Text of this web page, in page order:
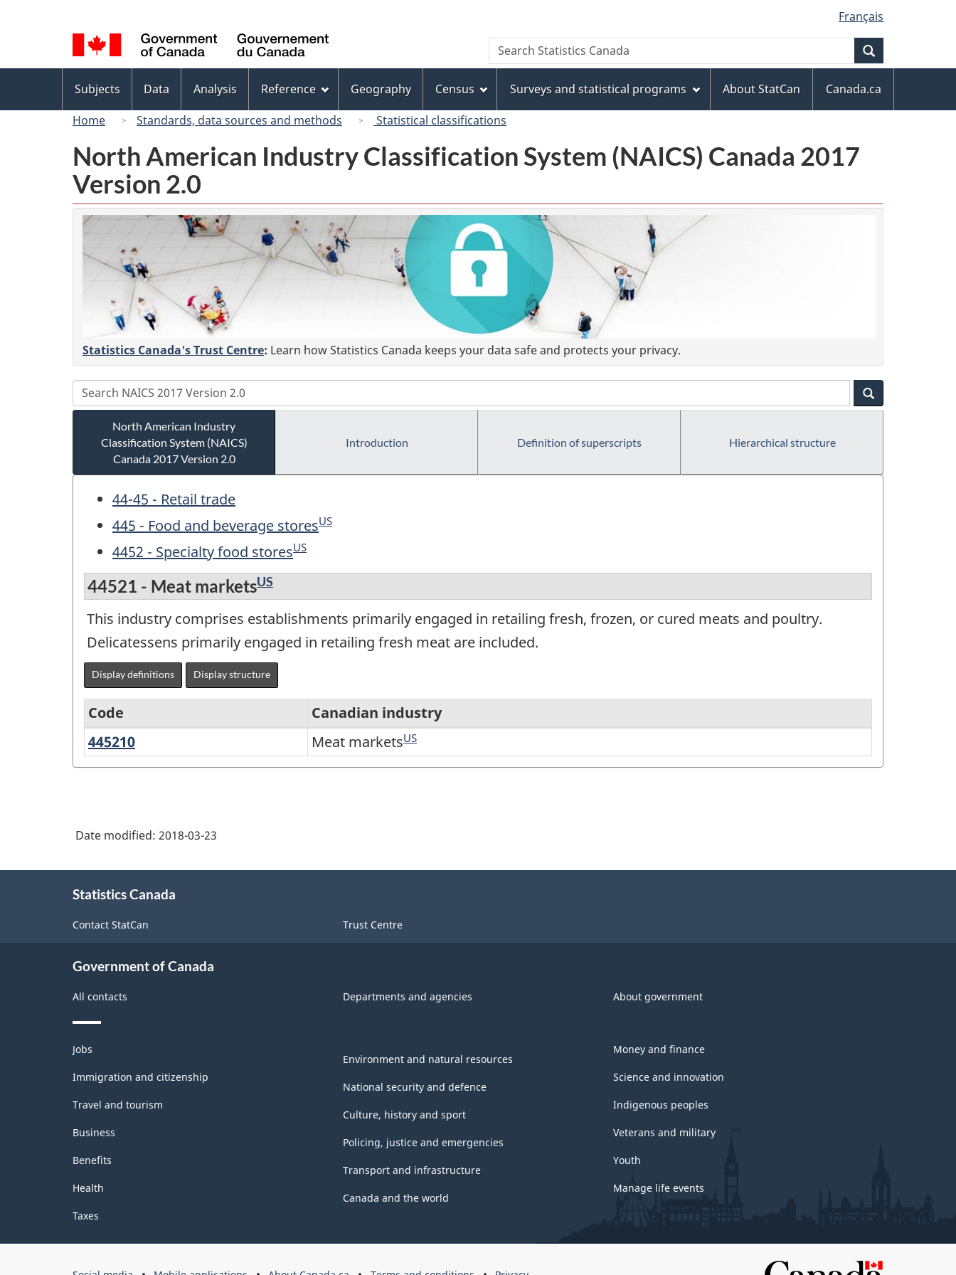
to
main
content
to
"About
this
site"
to
basic
HTML
version
selection
Français
Canada
Search
Search
Statistics
menu
Subjects Data Analysis Reference Geography Census Surveys and statistical programs About StatCan
Canada.ca
Home
Standards, data sources and methods Statistical classifications
North American Industry Classification System (NAICS) Canada 2017
Version 2.0
Statistics Canada's Trust Centre: Learn how Statistics Canada keeps your data safe and protects your privacy.
North American Industry
Classification System (NAICS)
Canada 2017 Version 2.0
Introduction Definition of superscripts Hierarchical structure
44-45 - Retail trade
445 - Food and beverage storesUS
4452 - Specialty food storesUS
44521 - Meat marketsUS
This industry comprises establishments primarily engaged in retailing fresh, frozen, or cured meats and poultry.
Delicatessens primarily engaged in retailing fresh meat are included.
Display definitions Display structure
North
American
System
Canada
Version
Classification
structure
Code
Canadian industry
445210
markets
Meat marketsUS
Date modified: 2018-03-23
Statistics Canada
Contact StatCan Trust Centre
Government of Canada
All contacts Departments and agencies About government
Themes
and
topics
Jobs
Immigration and citizenship
Travel and tourism
Business
Benefits
Health
Taxes
Environment and natural resources
National security and defence
Culture, history and sport
Policing, justice and emergencies
Transport and infrastructure
Canada and the world
Money and finance
Science and innovation
Indigenous peoples
Veterans and military
Youth
Manage life events